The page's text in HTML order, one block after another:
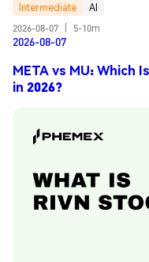
Intermediate
AI
2026-08-07
5-10m
2026-08-07
META vs MU:
in 2026?